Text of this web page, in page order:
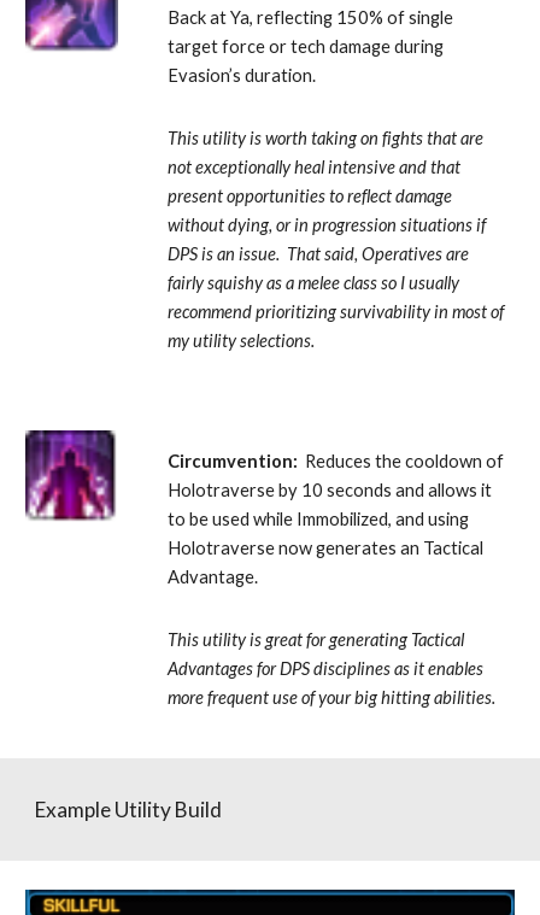
Back at Ya, reflecting 150% of single
target force or tech damage during
Evasion’s duration.
This utility is worth taking on fights that are
not exceptionally heal intensive and that
present opportunities to reflect damage
without dying, or in progression situations if
DPS is an issue.  That said, Operatives are
fairly squishy as a melee class so I usually
recommend prioritizing survivability in most of
my utility selections.
Circumvention:
  Reduces the cooldown of
Holotraverse by 10 seconds and allows it
to be used while Immobilized, and using
Holotraverse now generates an Tactical
Advantage.
This utility is great for generating Tactical
Advantages for DPS disciplines as it enables
more frequent use of your big hitting abilities.
Example Utility Build